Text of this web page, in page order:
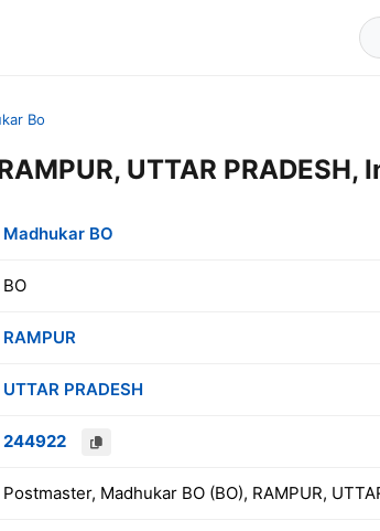
Bo
UTTAR PRADESH,
Madhukar BO
BO
RAMPUR
UTTAR PRADESH
244922
Postmaster, Madhukar BO (BO), RAMPUR,